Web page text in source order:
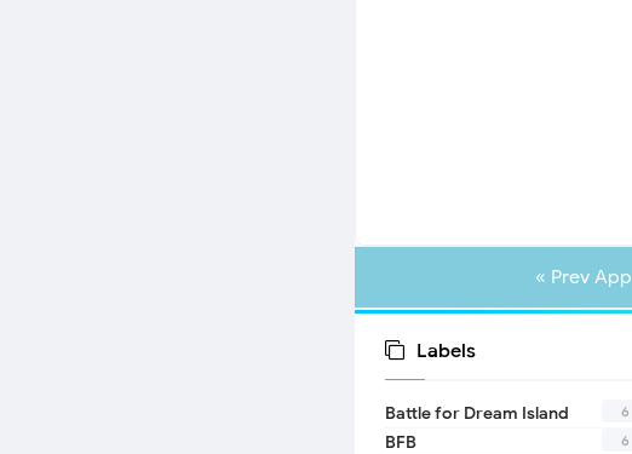
« Prev App
Labels
Battle for Dream Island 6
BFB 6